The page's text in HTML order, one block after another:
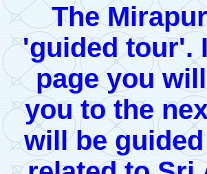
The
'guided tour'.
page you
you to the
will be